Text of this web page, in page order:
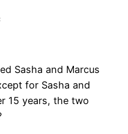
Sasha and Marcus
for Sasha and
15 years, the two